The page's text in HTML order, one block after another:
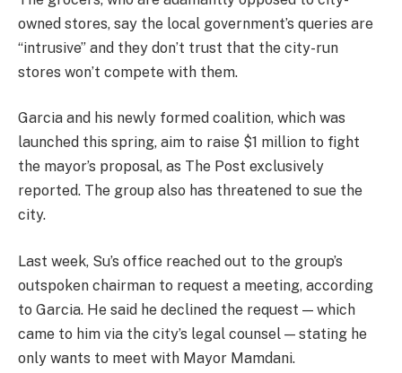
owned stores, say the local government’s queries are
“intrusive” and they don’t trust that the city-run
stores won’t compete with them.
Garcia and his newly formed coalition, which was
launched this spring, aim to raise $1 million to fight
the mayor’s proposal, as The Post exclusively
reported. The group also has threatened to sue the
city.
Last week, Su’s office reached out to the group’s
outspoken chairman to request a meeting, according
to Garcia. He said he declined the request — which
came to him via the city’s legal counsel — stating he
only wants to meet with Mayor Mamdani.